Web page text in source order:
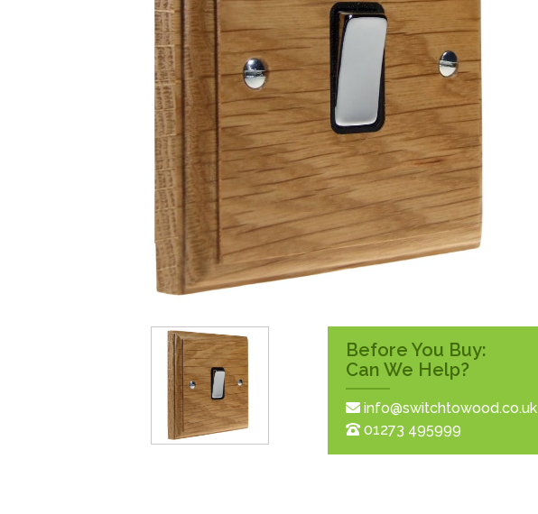
Surface Pattress
Boxes
Before You Buy:
Can We Help?
info@switchtowood.co.uk
01273 495999